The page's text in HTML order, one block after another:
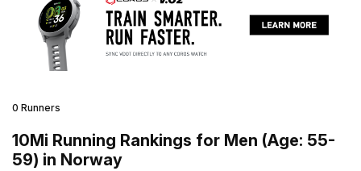
0 Runners
10Mi Running Rankings for Men (Age: 55-
59) in Norway